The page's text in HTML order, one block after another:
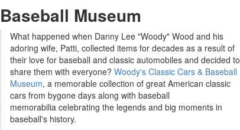
Museum
What happened when Danny Lee "Woody" Wood and his
adoring wife, Patti, collected items for decades as a result of
their love for baseball and classic automobiles and decided to
share them with everyone? Woody's Classic Cars & Baseball
Museum, a memorable collection of great American classic
cars from bygone days along with baseball
memorabilia celebrating the legends and big moments in
baseball's history.